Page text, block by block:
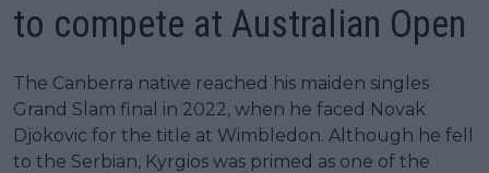
to compete at Australian Open
The Canberra native reached his maiden singles
Grand Slam final in 2022, when he faced Novak
Djokovic for the title at Wimbledon. Although he fell
to the Serbian, Kyrgios was primed as one of the